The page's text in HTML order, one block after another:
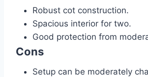
Robust cot construction.
Spacious interior for two.
Good protection from
Cons
Setup can be moderately